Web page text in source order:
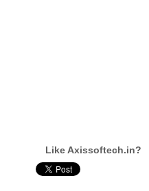
Like Axissoftech.in?